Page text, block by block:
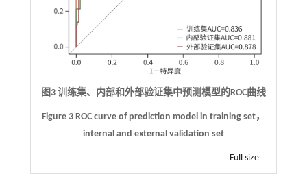
图3 训练集、内部和外部验证集中预测模型的ROC曲线
Figure 3 ROC curve of prediction model in training set，
internal and external validation set
Full size